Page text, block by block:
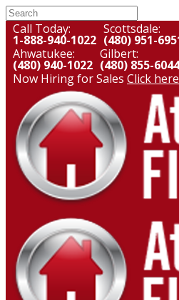
Call Today:
1-888-940-1022
Scottsdale:
(480) 951-
Ahwatukee:
(480) 940-1022
Gilbert:
(480) 855-6044
Now Hiring for Sales Click here